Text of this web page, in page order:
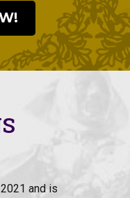
and is